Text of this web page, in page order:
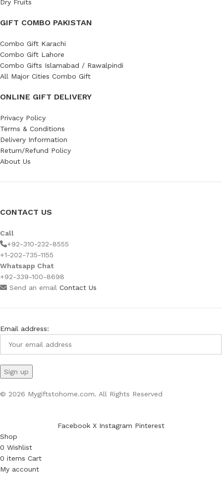
Dry Fruits
GIFT COMBO PAKISTAN
Combo Gift Karachi
Combo Gift Lahore
Combo Gifts Islamabad / Rawalpindi
All Major Cities Combo Gift
ONLINE GIFT DELIVERY
Privacy Policy
Terms & Conditions
Delivery Information
Return/Refund Policy
About Us
CONTACT US
Call
+92-310-232-8555
+1-202-735-1155
Whatsapp Chat
+92-339-100-8698
Send an email Contact Us
Email address:
© 2026 Mygiftstohome.com. All Rights Reserved
Facebook X Instagram Pinterest
Shop
0 Wishlist
0 items Cart
My account